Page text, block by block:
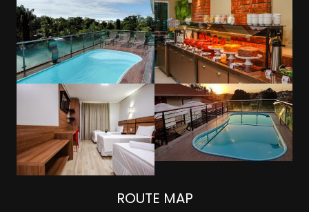
ROUTE MAP